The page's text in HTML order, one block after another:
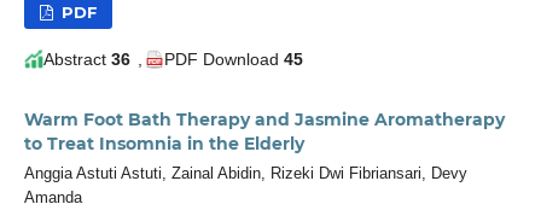
PDF
Abstract 36 PDF Download 45
Warm Foot Bath Therapy and Jasmine Aromatherapy
to Treat Insomnia in the Elderly
Anggia Astuti Astuti, Zainal Abidin, Rizeki Dwi Fibriansari, Devy
Amanda